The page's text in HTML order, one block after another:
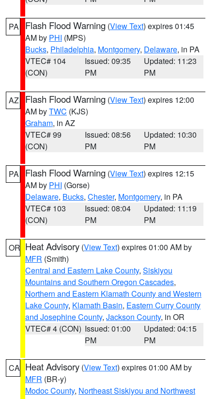
PA Flash Flood Warning (View Text) expires 01:45
AM by PHI (MPS)
Bucks, Philadelphia, Montgomery, Delaware, in PA
VTEC# 104
(CON)
Issued: 09:35
PM
Updated: 11:23
PM
AZ Flash Flood Warning (View Text) expires 12:00
AM byTWC (KJS)
Graham, in AZ
VTEC# 99
(CON)
Issued: 08:56
PM
Updated: 10:30
PM
PA Flash Flood Warning (View Text) expires 12:15
AM by PHI (Gorse)
Delaware, Bucks, Chester, Montgomery, in PA
VTEC# 103
(CON)
Issued: 08:04
PM
Updated: 11:19
PM
OR Heat Advisory (View Text) expires 01:00 AM by
MFR (Smith)
Central and Eastern Lake County, Siskiyou
Mountains and Southern Oregon Cascades,
Northern and Eastern Klamath County and Western
Lake County, Klamath Basin, Eastern Curry County
and Josephine County, Jackson County, in OR
VTEC# 4 (CON) Issued: 01:00
PM
Updated: 04:15
PM
CA Heat Advisory (View Text) expires 01:00 AM by
MFR (BR-y)
Modoc County, Northeast Siskiyou and Northwest